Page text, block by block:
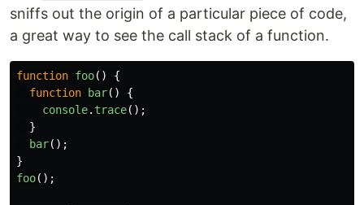
sniffs out the origin of a particular piece of code,
a great way to see the call stack of a function.
function foo()
{
function
bar()
{
console. trace();
}
bar();
}
foo();